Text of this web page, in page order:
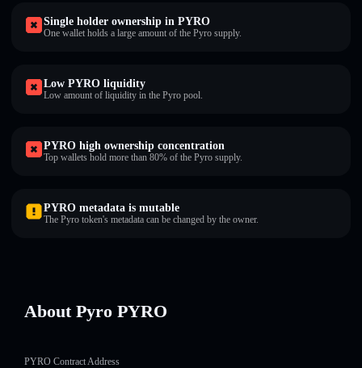
Single holder ownership in PYRO
One wallet holds a large amount of the Pyro supply.
Low PYRO liquidity
Low amount of liquidity in the Pyro pool.
PYRO high ownership concentration
Top wallets hold more than 80% of the Pyro supply.
PYRO metadata is mutable
The Pyro token's metadata can be changed by the owner.
About Pyro PYRO
PYRO Contract Address